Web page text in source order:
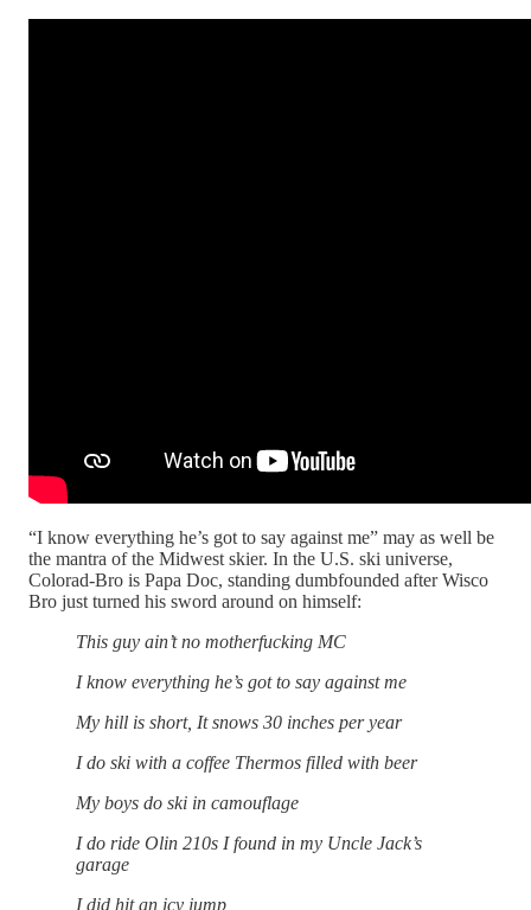
“I know everything he’s got to say against me” may as well be
the mantra of the Midwest skier. In the U.S. ski universe,
Colorad-Bro is Papa Doc, standing dumbfounded after Wisco
Bro just turned his sword around on himself:
This guy ain’t no motherfucking MC
I know everything he’s got to say against me
My hill is short, It snows 30 inches per year
I do ski with a coffee Thermos filled with beer
My boys do ski in camouflage
I do ride Olin 210s I found in my Uncle Jack’s
garage
I did hit an icy jump